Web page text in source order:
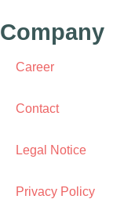
Company
Career
Contact
Legal Notice
Privacy Policy